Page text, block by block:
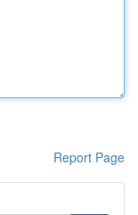
Report Page